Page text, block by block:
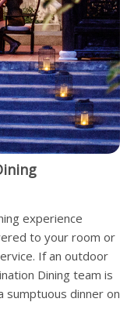
experience
to your room or
If an outdoor
Dining team is
dinner on